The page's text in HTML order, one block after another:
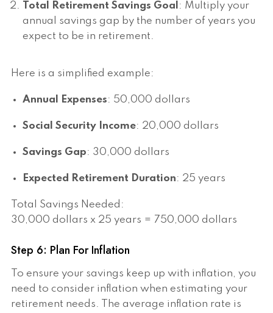
Total Retirement Savings Goal : Multiply your
annual savings gap by the number of years you
expect to be in retirement.
Here is a simplified example:
Annual Expenses: 50,000 dollars
Social Security Income: 20,000 dollars
Savings Gap: 30,000 dollars
Expected Retirement Duration: 25 years
Total Savings Needed:
30,000 dollars x 25 years = 750,000 dollars
Step 6: Plan For Inflation
To ensure your savings keep up with inflation, you
need to consider inflation when estimating your
retirement needs. The average inflation rate is